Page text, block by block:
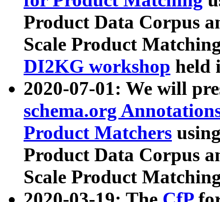
Product Data Corpus
Scale Product
DI2KG workshop held
2020-07-01: We will
schema.org
Product Matchers
Product Data Corpus
Scale Product